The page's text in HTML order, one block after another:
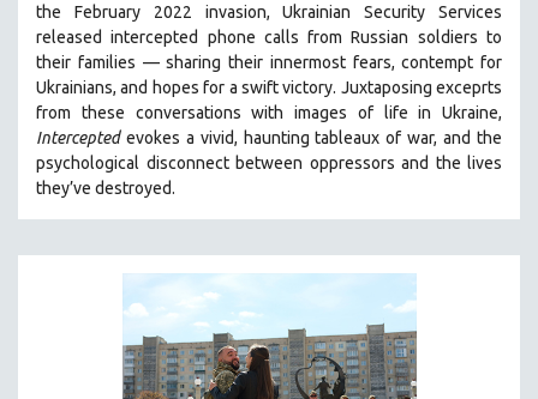
BUSINESS
CHINA
CINEMA STUDIES
CRIMINAL JUSTICE
DISABILITY STUDIES
EASTERN EUROPE
EDUCATION
ENVIRONMENT
the February 2022 invasion, Ukrainian Security Services
released intercepted phone calls from Russian soldiers to
their families — sharing their innermost fears, contempt for
Ukrainians, and hopes for a swift victory. Juxtaposing exceprts
from these conversations with images of life in Ukraine,
Interceptedevokes a vivid, haunting tableaux of war, and the
psychological disconnect between oppressors and the lives
they’ve destroyed.